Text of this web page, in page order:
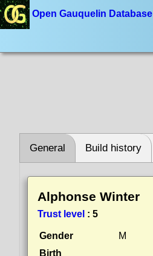
Open Gauquelin Database
General Build history
Alphonse Winter
Trust level : 5
Gender
M
Birth